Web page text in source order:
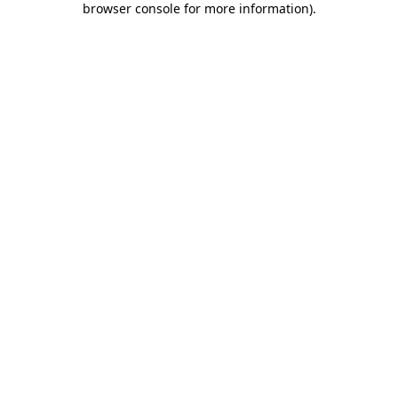
browser console for more information).